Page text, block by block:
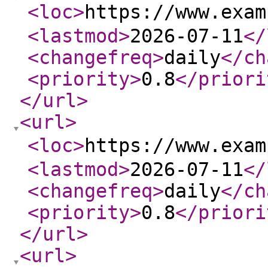
<loc>https://
<lastmod>2026-07-11
<changefreq>daily</
<priority>0.8</
</url>
<url>
<loc>https://
<lastmod>2026-07-11
<changefreq>daily</
<priority>0.8</
</url>
<url>